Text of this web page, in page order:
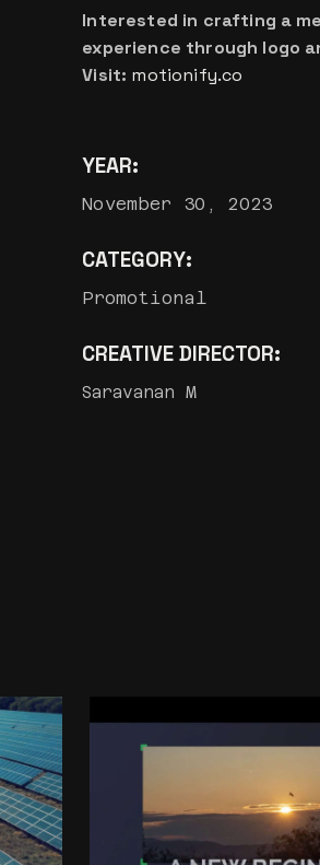
Interested in crafting a
experience through logo
Visit: motionify.co
YEAR:
November 30, 2023
CATEGORY:
Promotional
CREATIVE DIRECTOR:
Saravanan M
TVS GAME